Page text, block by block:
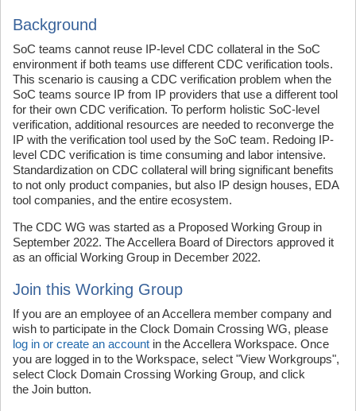
Background
SoC teams cannot reuse IP-level CDC collateral in the SoC
environment if both teams use different CDC verification tools.
This scenario is causing a CDC verification problem when the
SoC teams source IP from IP providers that use a different tool
for their own CDC verification. To perform holistic SoC-level
verification, additional resources are needed to reconverge the
IP with the verification tool used by the SoC team. Redoing IP-
level CDC verification is time consuming and labor intensive.
Standardization on CDC collateral will bring significant benefits
to not only product companies, but also IP design houses, EDA
tool companies, and the entire ecosystem.
The CDC WG was started as a Proposed Working Group in
September 2022. The Accellera Board of Directors approved it
as an official Working Group in December 2022.
Join this Working Group
If you are an employee of an Accellera member company and
wish to participate in the Clock Domain Crossing WG, please
log in or create an account in the Accellera Workspace. Once
you are logged in to the Workspace, select "View Workgroups",
select Clock Domain Crossing Working Group, and click
the Join button.